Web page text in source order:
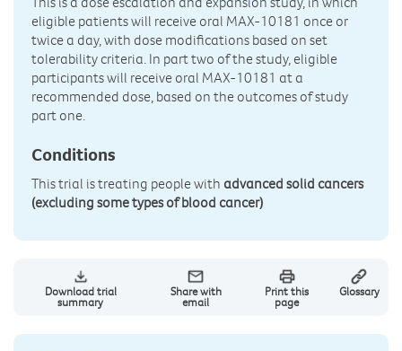
eligible patients will receive oral MAX-10181 once or
twice a day, with dose modifications based on set
tolerability criteria. In part two of the study, eligible
participants will receive oral MAX-10181 at a
recommended dose, based on the outcomes of study
part one.
Conditions
This trial is treating people with advanced solid cancers
(excluding some types of blood cancer)
Download trial
summary
Share with
email
Print this
page
Glossary